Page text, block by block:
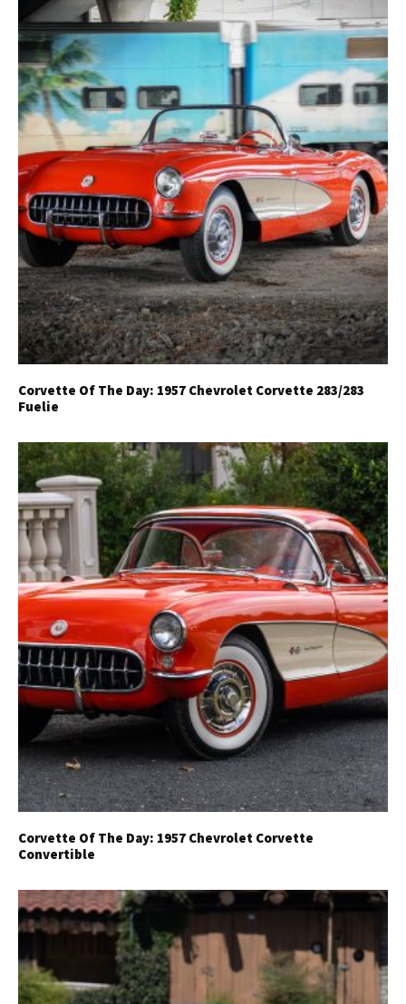
Get Started
Already a Member?Sign in to your account
here.
Corvette Of The Day: 1957 Chevrolet Corvette 283/283
Fuelie
Corvette Of The Day: 1957 Chevrolet Corvette
Convertible